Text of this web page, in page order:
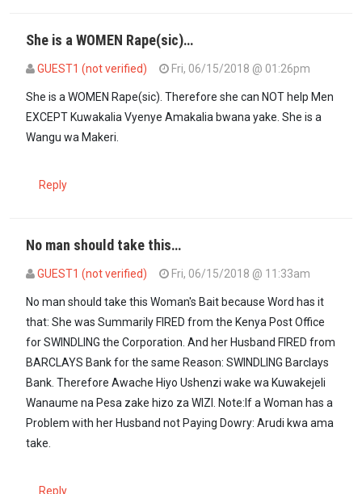
She is a WOMEN Rape(sic)…
GUEST1 (not verified)
Fri, 06/15/2018 @ 01:26pm
Inability to pay dowry has…
She is a WOMEN Rape(sic). Therefore she can NOT help Men
EXCEPT Kuwakalia Vyenye Amakalia bwana yake. She is a
Wangu wa Makeri.
Reply
No man should take this…
GUEST1 (not verified) Fri, 06/15/2018 @ 11:33am
No man should take this Woman's Bait because Word has it
that: She was Summarily FIRED from the Kenya Post Office
for SWINDLING the Corporation. And her Husband FIRED from
BARCLAYS Bank for the same Reason: SWINDLING Barclays
Bank. Therefore Awache Hiyo Ushenzi wake wa Kuwakejeli
Wanaume na Pesa zake hizo za WIZI. Note:If a Woman has a
Problem with her Husband not Paying Dowry: Arudi kwa ama
take.
Reply